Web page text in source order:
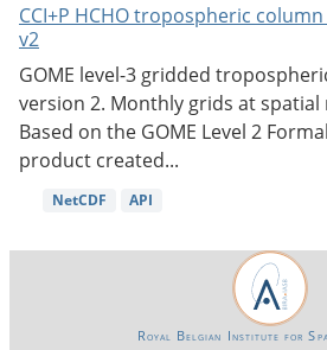
CCI+P HCHO tropospheric
v2
GOME level-3 gridded
version 2. Monthly grids at spatial
Based on the GOME Level 2
product created...
NetCDF API
Royal Belgian Institute for